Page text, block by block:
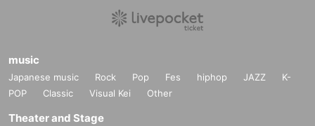
music
Japanese music Rock Pop Fes hiphop JAZZ
K-
POP
Classic Visual Kei Other
Theater and Stage